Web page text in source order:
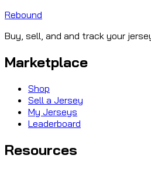
Rebound
Buy, sell, and and track your
Marketplace
Shop
Sell a Jersey
My Jerseys
Leaderboard
Resources